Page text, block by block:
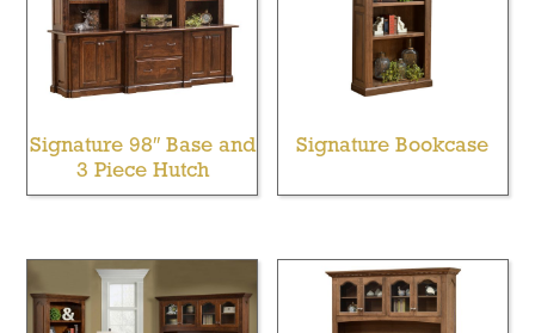
Signature 98″ Base and
3 Piece Hutch
Signature Bookcase